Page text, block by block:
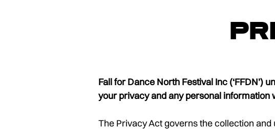
Fall for Dance North Festival Inc
your privacy and any personal information
The Privacy Act governs the collection